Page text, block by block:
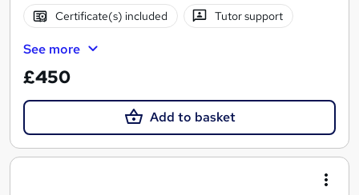
Certificate(s) included Tutor support
See more
£450
Add to basket